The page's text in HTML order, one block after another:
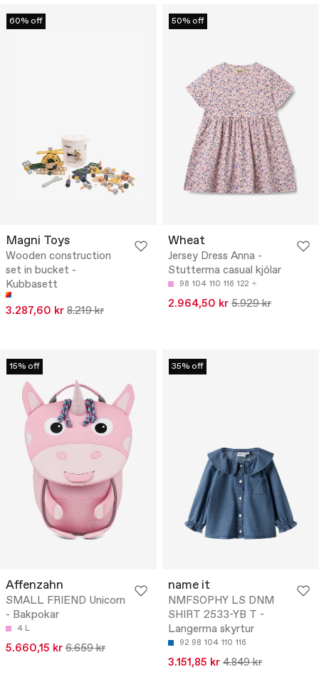
60% off
Magni Toys
Wooden construction
set in bucket -
Kubbasett
3.287,60 kr 8.219 kr
50% off
Wheat
Jersey Dress Anna -
Stutterma casual kjólar
98 104 110 116 122
2.964,50 kr 5.929 kr
15% off
Affenzahn
SMALL FRIEND Unicorn
- Bakpokar
4 L
5.660,15 kr 6.659 kr
35% off
name it
NMFSOPHY LS DNM
SHIRT 2533-YB T -
Langerma skyrtur
92 98 104 110 116
3.151,85 kr 4.849 kr